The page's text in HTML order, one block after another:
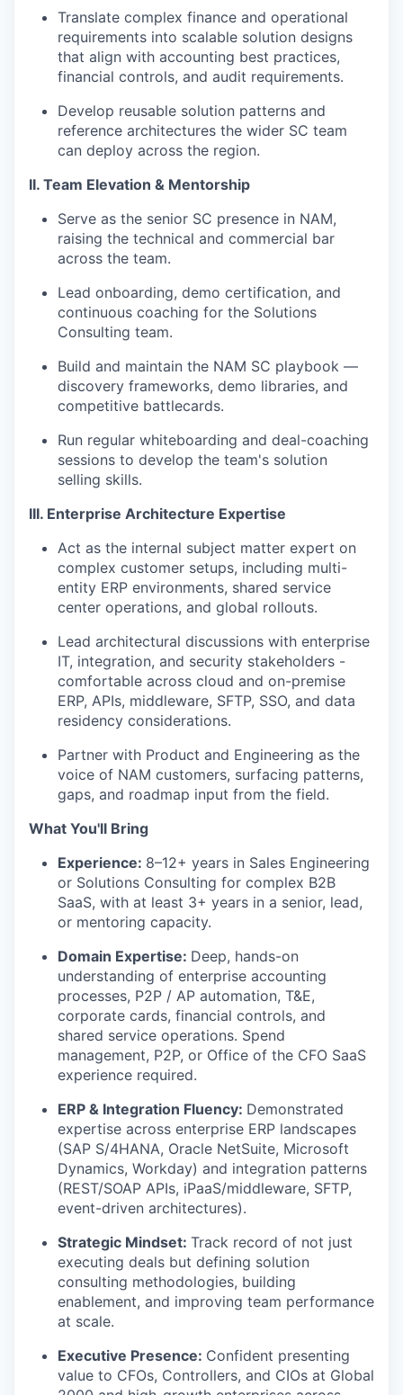
Translate complex finance and operational
requirements into scalable solution designs
that align with accounting best practices,
financial controls, and audit requirements.
Develop reusable solution patterns and
reference architectures the wider SC team
can deploy across the region.
II. Team Elevation & Mentorship
Serve as the senior SC presence in NAM,
raising the technical and commercial bar
across the team.
Lead onboarding, demo certification, and
continuous coaching for the Solutions
Consulting team.
Build and maintain the NAM SC playbook —
discovery frameworks, demo libraries, and
competitive battlecards.
Run regular whiteboarding and deal-coaching
sessions to develop the team's solution
selling skills.
III. Enterprise Architecture Expertise
Act as the internal subject matter expert on
complex customer setups, including multi-
entity ERP environments, shared service
center operations, and global rollouts.
Lead architectural discussions with enterprise
IT, integration, and security stakeholders -
comfortable across cloud and on-premise
ERP, APIs, middleware, SFTP, SSO, and data
residency considerations.
Partner with Product and Engineering as the
voice of NAM customers, surfacing patterns,
gaps, and roadmap input from the field.
What You'll Bring
Experience: 8–12+ years in Sales Engineering
or Solutions Consulting for complex B2B
SaaS, with at least 3+ years in a senior, lead,
or mentoring capacity.
Domain Expertise: Deep, hands-on
understanding of enterprise accounting
processes, P2P / AP automation, T&E,
corporate cards, financial controls, and
shared service operations. Spend
management, P2P, or Office of the CFO SaaS
experience required.
ERP & Integration Fluency: Demonstrated
expertise across enterprise ERP landscapes
(SAP S/4HANA, Oracle NetSuite, Microsoft
Dynamics, Workday) and integration patterns
(REST/SOAP APIs, iPaaS/middleware, SFTP,
event-driven architectures).
Strategic Mindset: Track record of not just
executing deals but defining solution
consulting methodologies, building
enablement, and improving team performance
at scale.
Executive Presence: Confident presenting
value to CFOs, Controllers, and CIOs at Global